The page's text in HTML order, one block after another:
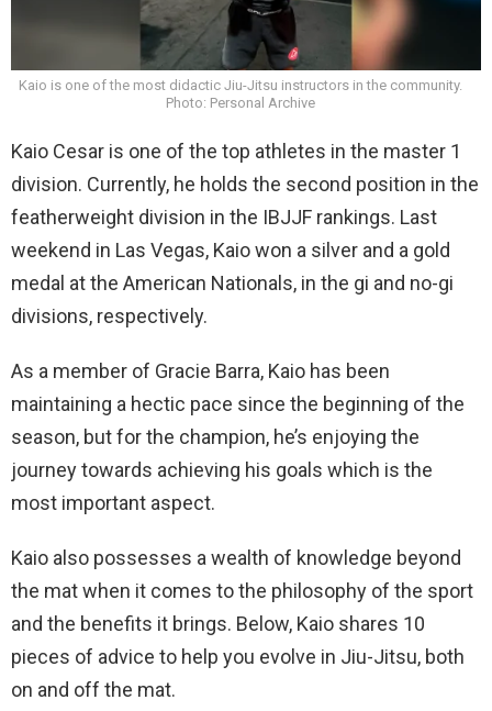
Kaio is one of the most didactic Jiu-Jitsu instructors in the community.
Photo: Personal Archive
Kaio Cesar is one of the top athletes in the master 1
division. Currently, he holds the second position in the
featherweight division in the IBJJF rankings. Last
weekend in Las Vegas, Kaio won a silver and a gold
medal at the American Nationals, in the gi and no-gi
divisions, respectively.
As a member of Gracie Barra, Kaio has been
maintaining a hectic pace since the beginning of the
season, but for the champion, he’s enjoying the
journey towards achieving his goals which is the
most important aspect.
Kaio also possesses a wealth of knowledge beyond
the mat when it comes to the philosophy of the sport
and the benefits it brings. Below, Kaio shares 10
pieces of advice to help you evolve in Jiu-Jitsu, both
on and off the mat.